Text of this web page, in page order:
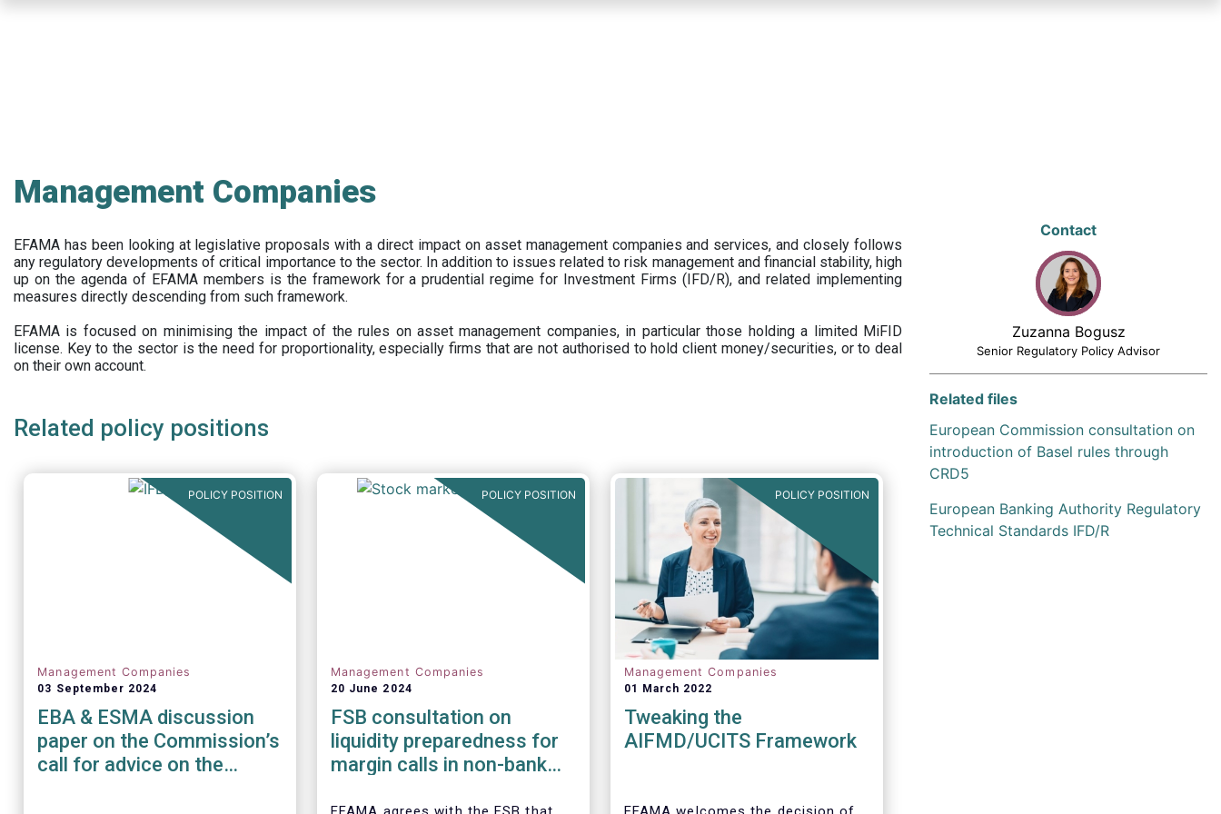
Management Companies
EFAMA has been looking at legislative proposals with a direct impact on asset management companies and services, and closely follows
any regulatory developments of critical importance to the sector. In addition to issues related to risk management and financial stability, high
up on the agenda of EFAMA members is the framework for a prudential regime for Investment Firms (IFD/R), and related implementing
measures directly descending from such framework.
EFAMA is focused on minimising the impact of the rules on asset management companies, in particular those holding a limited MiFID
license. Key to the sector is the need for proportionality, especially firms that are not authorised to hold client money/securities, or to deal
on their own account.
Related policy positions
POLICY POSITION
Management Companies
03 September 2024
EBA & ESMA discussion
paper on the Commission’s
call for advice on the
POLICY POSITION
Management Companies
20 June 2024
FSB consultation on
liquidity preparedness for
margin calls in non-bank
POLICY POSITION
Management Companies
01 March 2022
Tweaking the
AIFMD/UCITS Framework
Contact
Zuzanna Bogusz
Senior Regulatory Policy Advisor
Related files
European Commission consultation on
introduction of Basel rules through
CRD5
European Banking Authority Regulatory
Technical Standards IFD/R